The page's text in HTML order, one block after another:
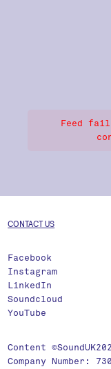
Feed
CONTACT US
Facebook
Instagram
LinkedIn
Soundcloud
YouTube
Content
Company Number: